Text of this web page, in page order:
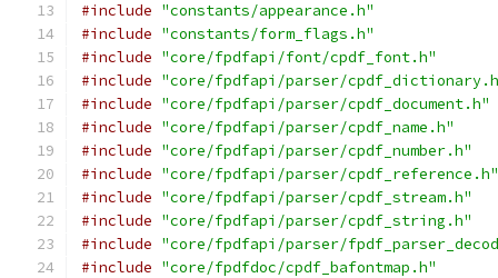
#include "constants/appearance.h"
#include "constants/form_flags.h"
#include "core/fpdfapi/font/cpdf_font.h"
#include "core/fpdfapi/parser/
#include "core/fpdfapi/parser/cpdf_document.h"
#include "core/fpdfapi/parser/cpdf_name.h"
#include "core/fpdfapi/parser/cpdf_number.h"
#include "core/fpdfapi/parser/cpdf_reference.h"
#include "core/fpdfapi/parser/cpdf_stream.h"
#include "core/fpdfapi/parser/cpdf_string.h"
#include "core/fpdfapi/parser/
#include "core/fpdfdoc/cpdf_bafontmap.h"